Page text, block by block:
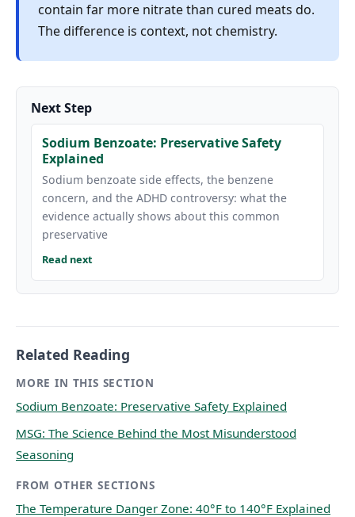
contain far more nitrate than cured meats do.
The difference is context, not chemistry.
Next Step
Sodium Benzoate: Preservative Safety
Explained
Sodium benzoate side effects, the benzene
concern, and the ADHD controversy: what the
evidence actually shows about this common
preservative
Read next
Related Reading
MORE IN THIS SECTION
Sodium Benzoate: Preservative Safety Explained
MSG: The Science Behind the Most Misunderstood
Seasoning
FROM OTHER SECTIONS
The Temperature Danger Zone: 40°F to 140°F Explained